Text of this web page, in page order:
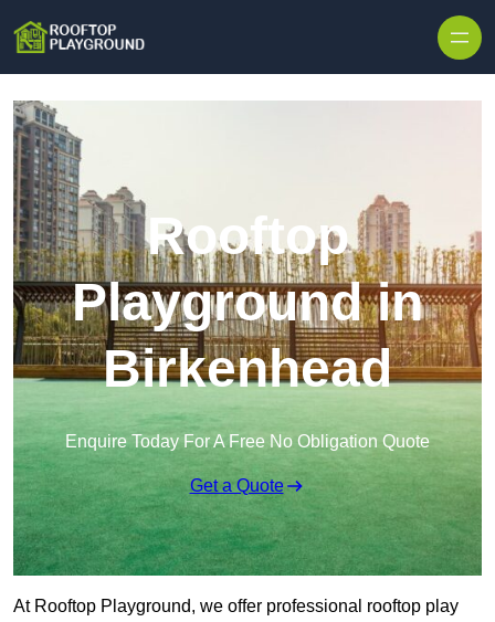
Rooftop
Playground in
Birkenhead
Enquire Today For A Free No Obligation Quote
Get a Quote
At Rooftop Playground, we offer professional rooftop play